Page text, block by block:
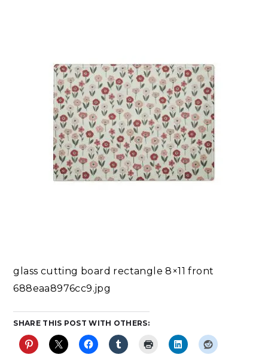
glass cutting board rectangle 8×11 front
688eaa8976cc9.jpg
SHARE THIS POST WITH OTHERS: